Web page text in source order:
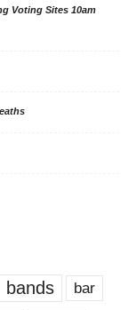
Voting Sites 10am
bands bar